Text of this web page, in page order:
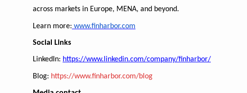
across markets in Europe, MENA, and beyond.
Learn more: www.finharbor.com
Social Links
LinkedIn: https://www.linkedin.com/company/finharbor/
Blog: https://www.finharbor.com/blog